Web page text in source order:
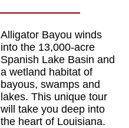
Alligator Bayou winds
into the 13,000-acre
Spanish Lake Basin and
a wetland habitat of
bayous, swamps and
lakes. This unique tour
will take you deep into
the heart of Louisiana.